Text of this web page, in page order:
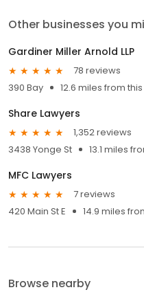
Other businesses you
Gardiner Miller Arnold LLP
78 reviews
390 Bay
12.6 miles from
Share Lawyers
1,352 reviews
3438 Yonge St
13.1 miles
MFC Lawyers
7 reviews
420 Main St E
14.9 miles
Browse nearby